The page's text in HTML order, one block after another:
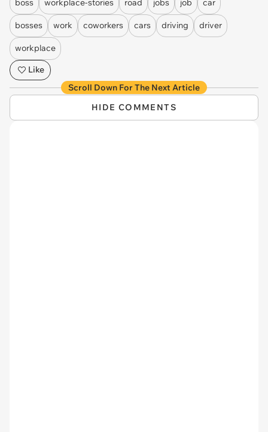
boss workplace-stories road jobs job car
bosses work coworkers cars driving driver
workplace
Like
Scroll Down For The Next Article
HIDE COMMENTS